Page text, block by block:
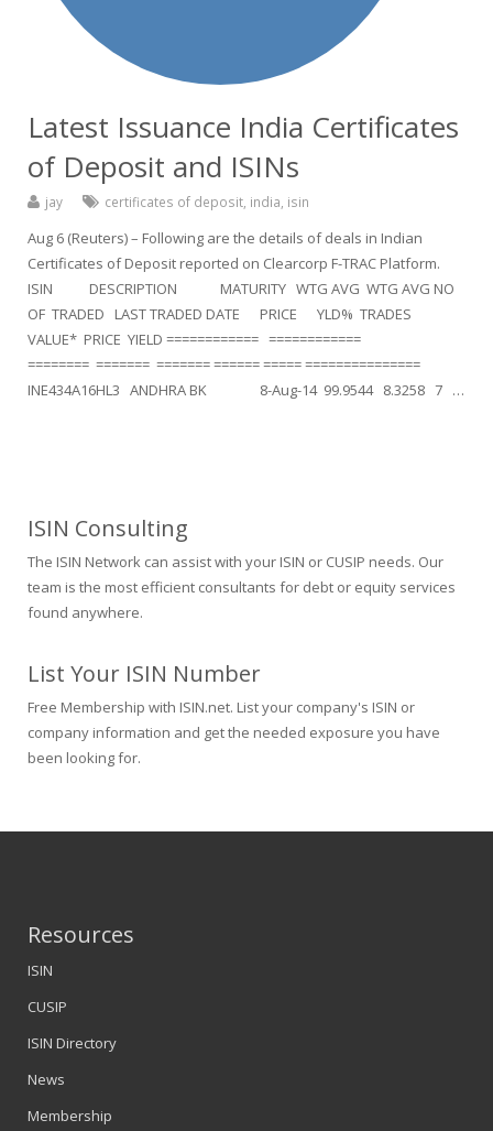
Latest Issuance India Certificates
of Deposit and ISINs
jay certificates of deposit india isin
Aug 6 (Reuters) – Following are the details of deals in Indian
Certificates of Deposit reported on Clearcorp F-TRAC Platform.
ISIN DESCRIPTION MATURITY WTG AVG WTG AVG NO
OF TRADED LAST TRADED DATE PRICE YLD% TRADES
VALUE* PRICE YIELD ============ ============
======== ======= ======= ====== ===== ===============
INE434A16HL3 ANDHRA BK 8-Aug-14 99.9544 8.3258 7 …
ISIN Consulting
The ISIN Network can assist with your ISIN or CUSIP needs. Our
team is the most efficient consultants for debt or equity services
found anywhere.
List Your ISIN Number
Free Membership with ISIN.net. List your company's ISIN or
company information and get the needed exposure you have
been looking for.
Resources
ISIN
CUSIP
ISIN Directory
News
Membership